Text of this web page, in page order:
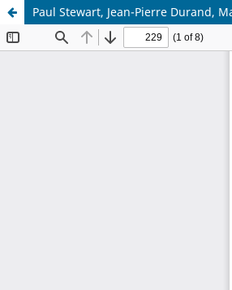
Paul Stewart, Jean-Pierre Durand,